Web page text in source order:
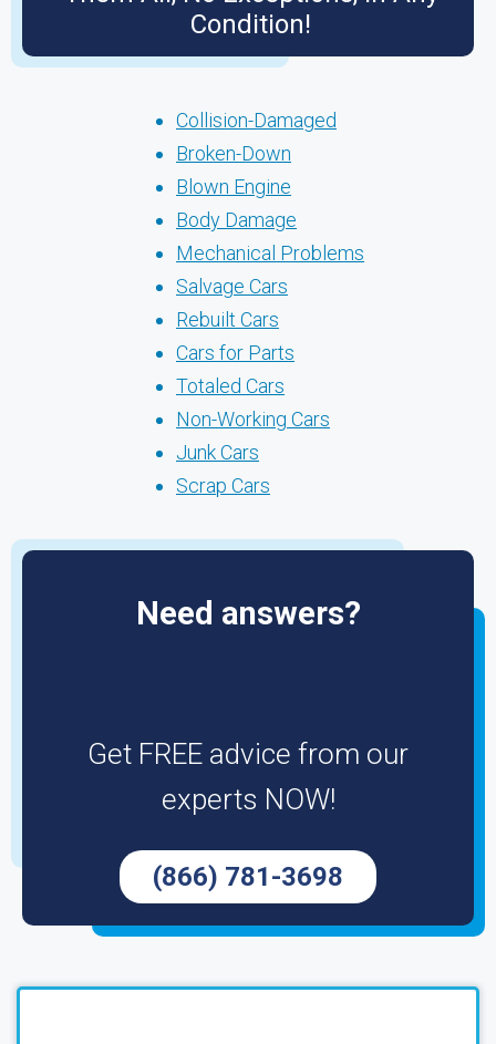
Condition!
Collision-Damaged
Broken-Down
Blown Engine
Body Damage
Mechanical Problems
Salvage Cars
Rebuilt Cars
Cars for Parts
Totaled Cars
Non-Working Cars
Junk Cars
Scrap Cars
Need answers?
Get FREE advice from our
experts NOW!
(866) 781-3698